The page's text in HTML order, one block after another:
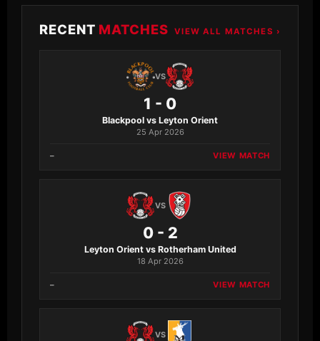
RECENT MATCHES VIEW ALL MATCHES ›
VS
1 - 0
Blackpool vs Leyton Orient
25 Apr 2026
– VIEW MATCH
VS
0 - 2
Leyton Orient vs Rotherham United
18 Apr 2026
– VIEW MATCH
VS